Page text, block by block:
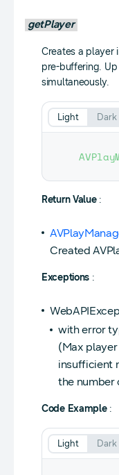
getPlayer
Creates a player
pre-buffering.
simultaneously.
Light Dark
Return Value:
Created
Exceptions :
with error
(Max
insufficient
the number
Code Example:
Light Dark